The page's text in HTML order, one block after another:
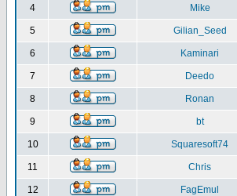
4 Mike
5 Gilian_Seed
6 Kaminari
7 Deedo
8 Ronan
9 bt
10 Squaresoft74
11 Chris
12 FagEmul